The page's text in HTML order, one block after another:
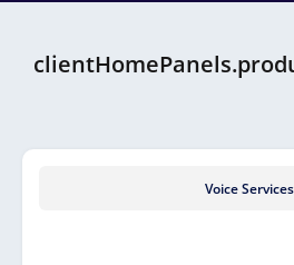
Voice Services